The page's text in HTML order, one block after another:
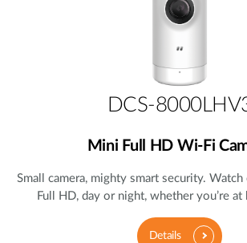
DCS-
Mini Full HD Wi-Fi
Small camera, mighty smart security.
Full HD, day or night, whether you’re at
Details